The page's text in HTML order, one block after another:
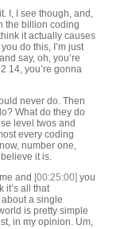
I, I see though, and,
the billion coding
it actually causes
do this, I’m just
say, oh, you’re
14, you’re gonna
never do. Then
What do they do
level twos and
every coding
number one,
it is.
and [00:25:00] you
it’s all that
a single
is pretty simple
in my opinion. Um,